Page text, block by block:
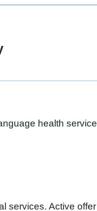
health
services. Active